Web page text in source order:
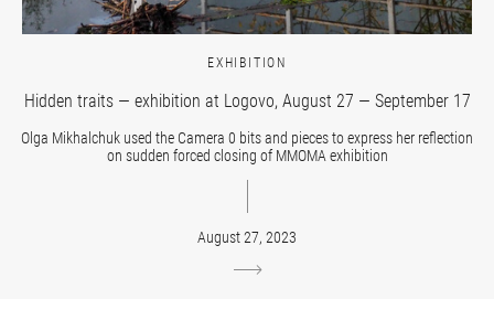
EXHIBITION
Hidden traits — exhibition at Logovo, August 27 — September 17
Olga Mikhalchuk used the Camera 0 bits and pieces to express her reflection
on sudden forced closing of MMOMA exhibition
August 27, 2023